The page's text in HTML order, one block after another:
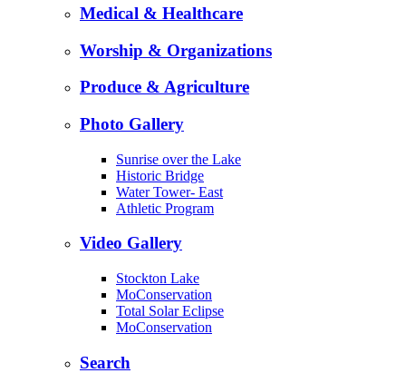
Medical & Healthcare
Worship & Organizations
Produce & Agriculture
Photo Gallery
Sunrise over the Lake
Historic Bridge
Water Tower- East
Athletic Program
Video Gallery
Stockton Lake
MoConservation
Total Solar Eclipse
MoConservation
Search